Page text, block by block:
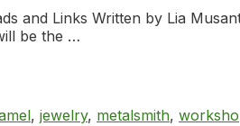
and Links Written by Lia
be the …
, jewelry, metalsmith,